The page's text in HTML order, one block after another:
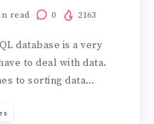
read 0 2163
database is a very
to deal with data.
to sorting data…